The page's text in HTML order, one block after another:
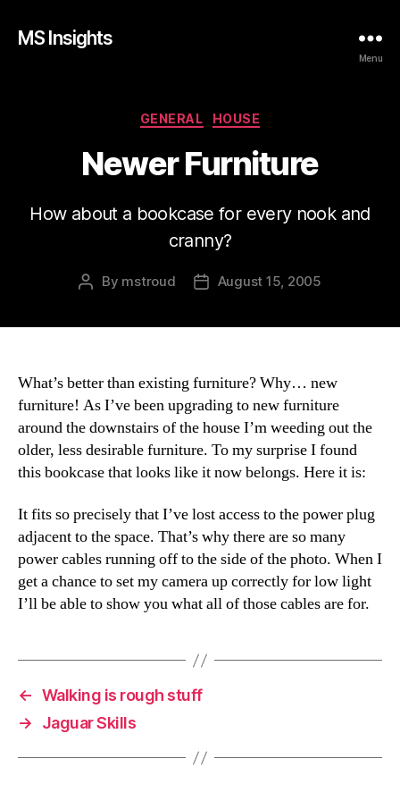
MS Insights
Menu
Categories
GENERAL HOUSE
Newer Furniture
How about a bookcase for every nook and
cranny?
Post
By mstroud
PostAugust 15, 2005
What’s better than existing furniture? Why… new
furniture! As I’ve been upgrading to new furniture
around the downstairs of the house I’m weeding out the
older, less desirable furniture. To my surprise I found
this bookcase that looks like it now belongs. Here it is:
It fits so precisely that I’ve lost access to the power plug
adjacent to the space. That’s why there are so many
power cables running off to the side of the photo. When I
get a chance to set my camera up correctly for low light
I’ll be able to show you what all of those cables are for.
← Walking is rough stuff
→
Jaguar Skills